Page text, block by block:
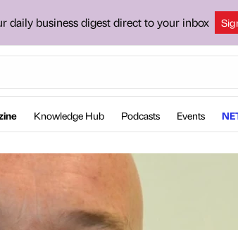
daily business digest direct to your inbox
Knowledge Hub Podcasts Events